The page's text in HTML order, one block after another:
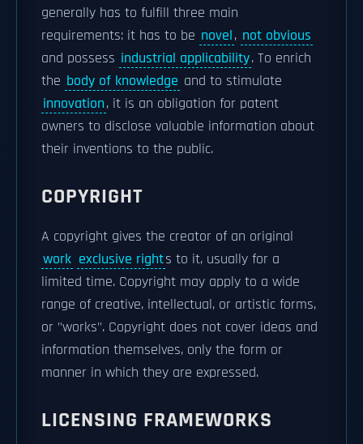
generally has to fulfill three main
requirements: it has to be novel, not obvious
and possess industrial applicability. To enrich
the body of knowledge and to stimulate
innovation, it is an obligation for patent
owners to disclose valuable information about
their inventions to the public.
COPYRIGHT
A copyright gives the creator of an original
work exclusive rights to it, usually for a
limited time. Copyright may apply to a wide
range of creative, intellectual, or artistic forms,
or "works". Copyright does not cover ideas and
information themselves, only the form or
manner in which they are expressed.
LICENSING FRAMEWORKS